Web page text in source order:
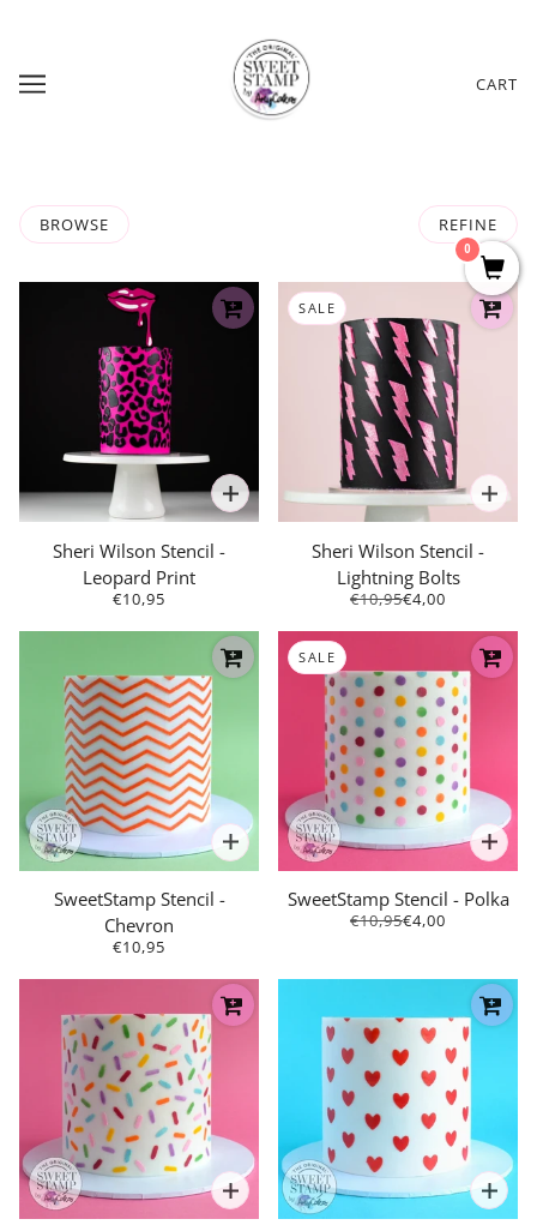
CART
BROWSE REFINE
Sheri Wilson Stencil -
Leopard Print
€10,95
SALE
Sheri Wilson Stencil -
Lightning Bolts
€10,95€4,00
SweetStamp Stencil -
Chevron
€10,95
SALE
SweetStamp Stencil - Polka
€10,95€4,00
0